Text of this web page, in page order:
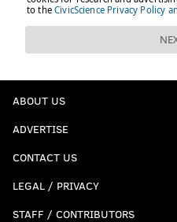
ABOUT US
ADVERTISE
CONTACT US
LEGAL / PRIVACY
STAFF / CONTRIBUTORS